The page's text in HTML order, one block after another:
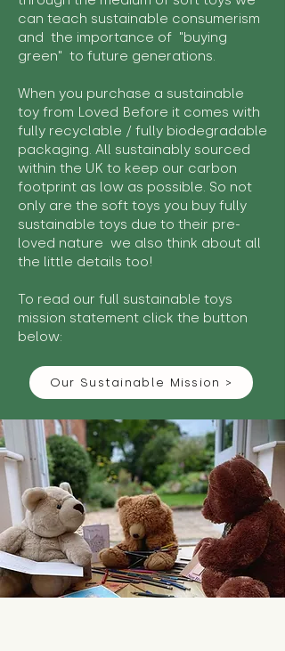
can teach sustainable consumerism
and the importance of "buying
green" to future generations.
When you purchase a sustainable
toy from Loved Before it comes with
fully recyclable / fully biodegradable
packaging. All sustainably sourced
within the UK to keep our carbon
footprint as low as possible. So not
only are the soft toys you buy fully
sustainable toys due to their pre-
loved nature we also think about all
the little details too!
To read our full sustainable toys
mission statement click the button
below:
Our Sustainable Mission >